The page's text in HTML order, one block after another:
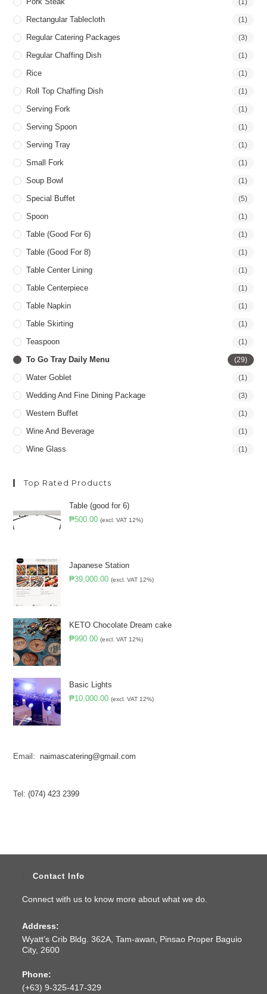
Rectangular Tablecloth (1)
Regular Catering Packages (3)
Regular Chaffing Dish (1)
Rice (1)
Roll Top Chaffing Dish (1)
Serving Fork (1)
Serving Spoon (1)
Serving Tray (1)
Small Fork (1)
Soup Bowl (1)
Special Buffet (5)
Spoon (1)
Table (good For 6) (1)
Table (good For 8) (1)
Table Center Lining (1)
Table Centerpiece (1)
Table Napkin (1)
Table Skirting (1)
Teaspoon (1)
To Go Tray Daily Menu (29)
Water Goblet (1)
Wedding And Fine Dining Package (3)
Western Buffet (1)
Wine And Beverage (1)
Wine Glass (1)
Top Rated Products
Table (good for 6)
₱500.00 (excl. VAT 12%)
Japanese Station
₱39,000.00 (excl. VAT 12%)
KETO Chocolate Dream cake
₱990.00 (excl. VAT 12%)
Basic Lights
₱10,000.00 (excl. VAT 12%)
Email:naimascatering@gmail.com
Tel:(074) 423 2399
Contact Info
Connect with us to know more about what we do.
Address:
Wyatt’s Crib Bldg. 362A, Tam-awan, Pinsao Proper Baguio
City, 2600
Phone:
(+63) 9-325-417-329